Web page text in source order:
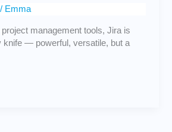
/ Emma
management tools, Jira is
knife — powerful, versatile, but a